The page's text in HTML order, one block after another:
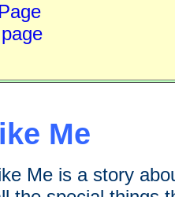
Page
Me
Me is a story